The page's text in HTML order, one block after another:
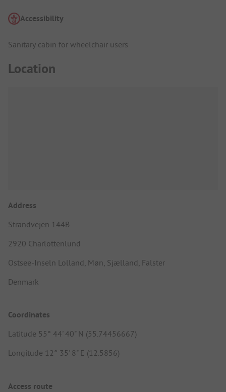
Accessibility
Sanitary cabin for wheelchair users
Location
Address
Strandvejen 144B
2920 Charlottenlund
Ostsee-Inseln Lolland, Møn, Sjælland, Falster
Denmark
Coordinates
Latitude 55° 44' 40" N (55.74456667)
Longitude 12° 35' 8" E (12.5856)
Access route